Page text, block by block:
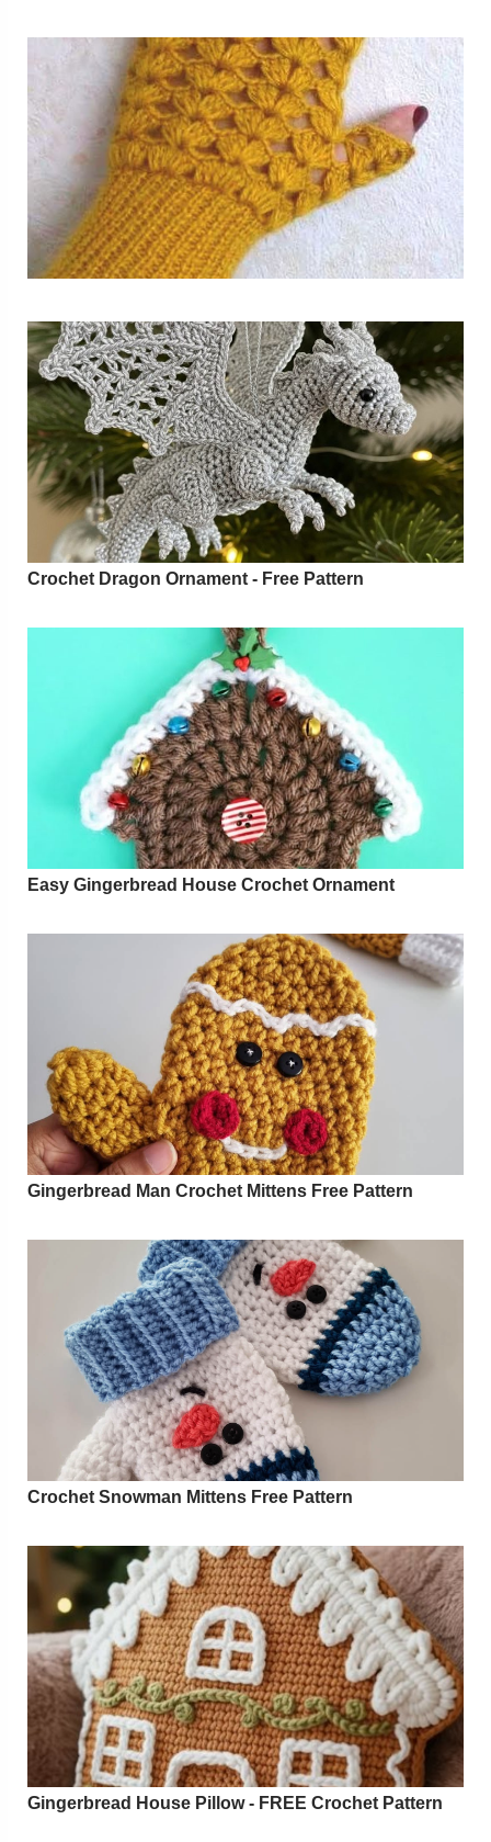
Crochet Dragon Ornament - Free Pattern
Easy Gingerbread House Crochet Ornament
Gingerbread Man Crochet Mittens Free Pattern
Crochet Snowman Mittens Free Pattern
Gingerbread House Pillow - FREE Crochet Pattern